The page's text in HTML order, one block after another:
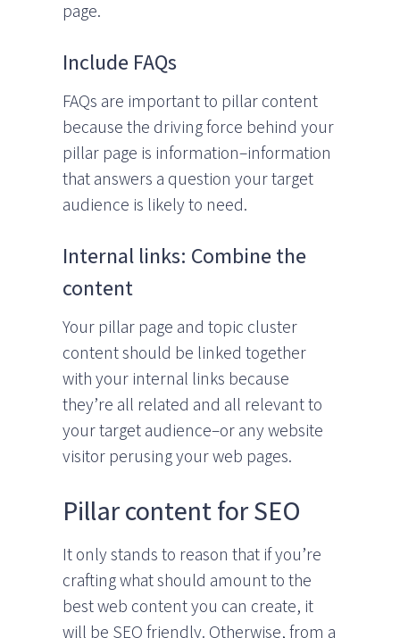
page.
Include FAQs
FAQs are important to pillar content
because the driving force behind your
pillar page is information–information
that answers a question your target
audience is likely to need.
Internal links: Combine the
content
Your pillar page and topic cluster
content should be linked together
with your internal links because
they’re all related and all relevant to
your target audience–or any website
visitor perusing your web pages.
Pillar content for SEO
It only stands to reason that if you’re
crafting what should amount to the
best web content you can create, it
will be SEO friendly. Otherwise, from a